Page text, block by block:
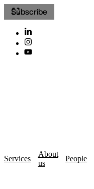
Subscribe
Services
About
us
People